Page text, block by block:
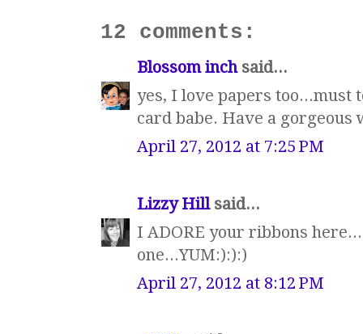
12 comments:
Blossom inchsaid...
yes, I love papers too...must
card babe. Have a gorgeous
April 27, 2012 at 7:25 PM
Lizzy Hillsaid...
I ADORE your ribbons
one...YUM:):):)
April 27, 2012 at 8:12 PM